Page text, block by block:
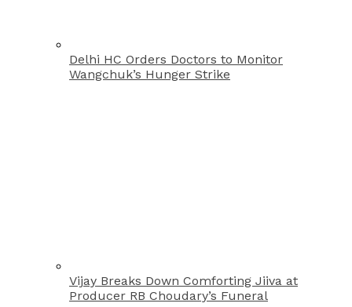
Delhi HC Orders Doctors to Monitor
Wangchuk’s Hunger Strike
Vijay Breaks Down Comforting Jiiva at
Producer RB Choudary’s Funeral